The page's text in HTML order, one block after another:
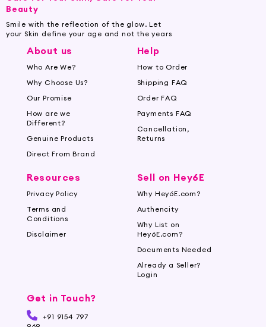
Beauty
Smile with the reflection of the glow. Let
your Skin define your age and not the years
About us
Who Are We?
Why Choose Us?
Our Promise
How are we
Different?
Genuine Products
Direct From Brand
Help
How to Order
Shipping FAQ
Order FAQ
Payments FAQ
Cancellation,
Returns
Resources
Privacy Policy
Terms and
Conditions
Disclaimer
Sell on Hey6E
Why Hey6E.com?
Authencity
Why List on
Hey6E.com?
Documents Needed
Already a Seller?
Login
Get in Touch?
+91 9154 797